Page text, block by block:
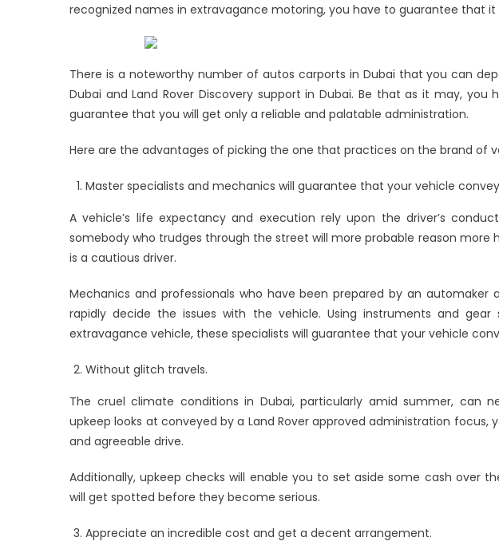
First-
Car
Service
recognized names in extravagance motoring, you have to guarantee that
There is a noteworthy number of autos carports in Dubai that you can
Dubai and Land Rover Discovery support in Dubai. Be that as it may,
guarantee that you will get only a reliable and palatable administration.
Here are the advantages of picking the one that practices on the brand of
Master specialists and mechanics will guarantee that your vehicle
A vehicle’s life expectancy and execution rely upon the driver’s
somebody who trudges through the street will more probable reason
is a cautious driver.
Mechanics and professionals who have been prepared by an automaker
rapidly decide the issues with the vehicle. Using instruments and
extravagance vehicle, these specialists will guarantee that your vehicle
Without glitch travels.
The cruel climate conditions in Dubai, particularly amid summer, can
upkeep looks at conveyed by a Land Rover approved administration focus,
and agreeable drive.
Additionally, upkeep checks will enable you to set aside some cash over
will get spotted before they become serious.
Appreciate an incredible cost and get a decent arrangement.